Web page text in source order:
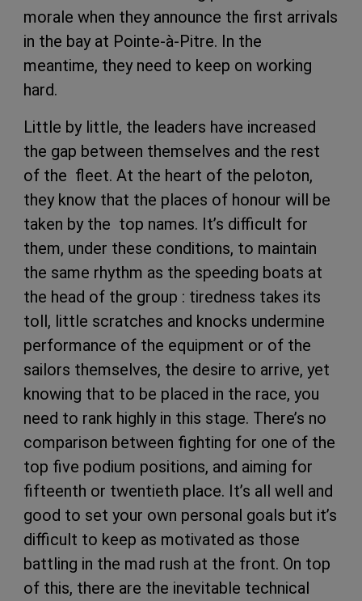
morale when they announce the first arrivals
in the bay at Pointe-à-Pitre. In the
meantime, they need to keep on working
hard.
Little by little, the leaders have increased
the gap between themselves and the rest
of the fleet. At the heart of the peloton,
they know that the places of honour will be
taken by the top names. It’s difficult for
them, under these conditions, to maintain
the same rhythm as the speeding boats at
the head of the group : tiredness takes its
toll, little scratches and knocks undermine
performance of the equipment or of the
sailors themselves, the desire to arrive, yet
knowing that to be placed in the race, you
need to rank highly in this stage. There’s no
comparison between fighting for one of the
top five podium positions, and aiming for
fifteenth or twentieth place. It’s all well and
good to set your own personal goals but it’s
difficult to keep as motivated as those
battling in the mad rush at the front. On top
of this, there are the inevitable technical